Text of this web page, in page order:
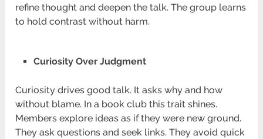
refine thought and deepen the talk. The group learns
to hold contrast without harm.
Curiosity Over Judgment
Curiosity drives good talk. It asks why and how
without blame. In a book club this trait shines.
Members explore ideas as if they were new ground.
They ask questions and seek links. They avoid quick